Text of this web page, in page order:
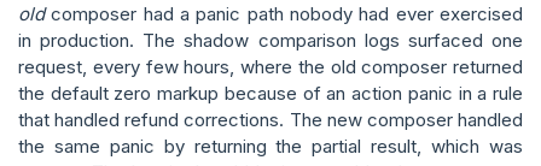
oldcomposer had a panic path nobody had ever exercised
in production. The shadow comparison logs surfaced one
request, every few hours, where the old composer returned
the default zero markup because of an action panic in a rule
that handled refund corrections. The new composer handled
the same panic by returning the partial result, which was